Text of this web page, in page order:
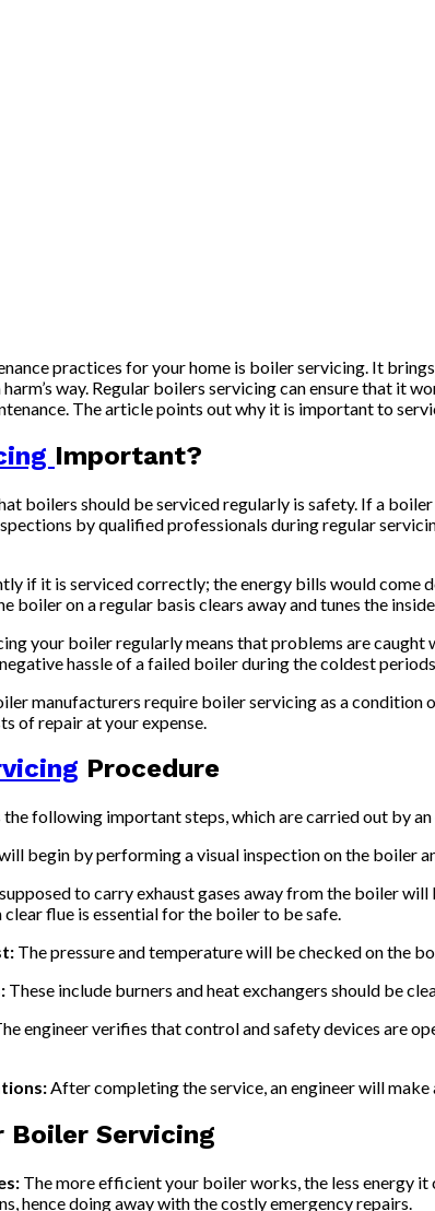
practices for your home is boiler servicing. It
way. Regular boilers servicing can ensure that
The article points out why it is important to
Important?
boilers should be serviced regularly is safety. If a
by qualified professionals during regular
if it is serviced correctly; the energy bills would come
boiler on a regular basis clears away and tunes the
your boiler regularly means that problems are
hassle of a failed boiler during the coldest periods.
manufacturers require boiler servicing as a
of repair at your expense.
Procedure
following important steps, which are carried out by
begin by performing a visual inspection on the boiler
to carry exhaust gases away from the boiler
flue is essential for the boiler to be safe.
The pressure and temperature will be checked on the
These include burners and heat exchangers should be
engineer verifies that control and safety devices are
After completing the service, an engineer will
Boiler Servicing
The more efficient your boiler works, the less energy it
hence doing away with the costly emergency repairs.